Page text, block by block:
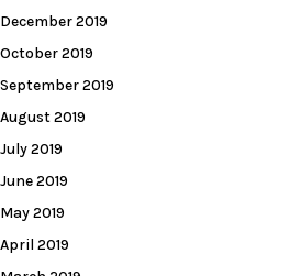
December 2019
October 2019
September 2019
August 2019
July 2019
June 2019
May 2019
April 2019